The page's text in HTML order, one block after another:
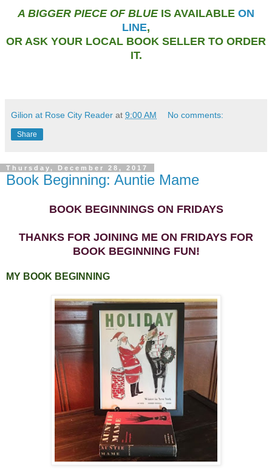
A BIGGER PIECE OF BLUE IS AVAILABLE ON
LINE,
OR ASK YOUR LOCAL BOOK SELLER TO ORDER
IT.
Gilion at Rose City Reader at 9:00 AM No comments:
Share
Thursday, December 28, 2017
Book Beginning: Auntie Mame
BOOK BEGINNINGS ON FRIDAYS
THANKS FOR JOINING ME ON FRIDAYS FOR
BOOK BEGINNING FUN!
MY BOOK BEGINNING